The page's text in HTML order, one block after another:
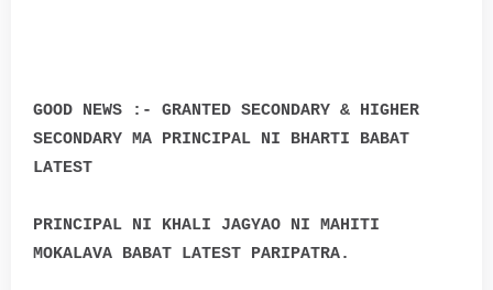
GOOD NEWS :- GRANTED SECONDARY & HIGHER
SECONDARY MA PRINCIPAL NI BHARTI BABAT
LATEST
PRINCIPAL NI KHALI JAGYAO NI MAHITI
MOKALAVA BABAT LATEST PARIPATRA.